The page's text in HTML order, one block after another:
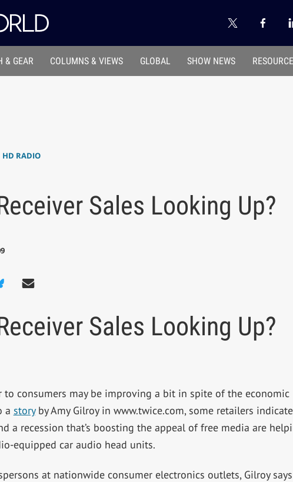
& GEAR COLUMNS & VIEWS GLOBAL SHOW NEWS
HD RADIO
Sales Looking Up?
Sales Looking Up?
to consumers may be improving a bit in spite of the economic
a storyby Amy Gilroy in www.twice.com, some retailers
a recession that’s boosting the appeal of free media are
equipped car audio head units.
at nationwide consumer electronics outlets, Gilroy